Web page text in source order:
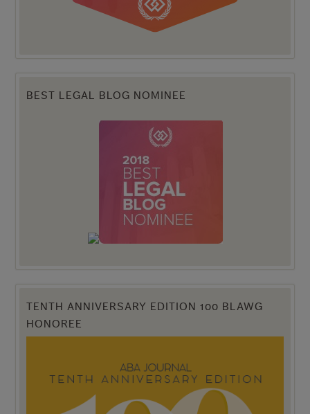
BEST LEGAL BLOG NOMINEE
TENTH ANNIVERSARY EDITION 100 BLAWG
HONOREE